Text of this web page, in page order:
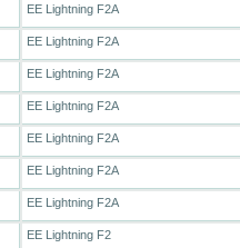
EE Lightning F2A
EE Lightning F2A
EE Lightning F2A
EE Lightning F2A
EE Lightning F2A
EE Lightning F2A
EE Lightning F2A
EE Lightning F2